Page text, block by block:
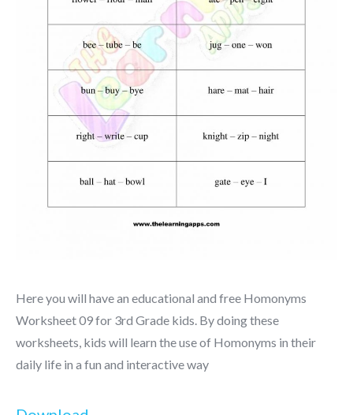
Here you will have an educational and free Homonyms
Worksheet 09 for 3rd Grade kids. By doing these
worksheets, kids will learn the use of Homonyms in their
daily life in a fun and interactive way